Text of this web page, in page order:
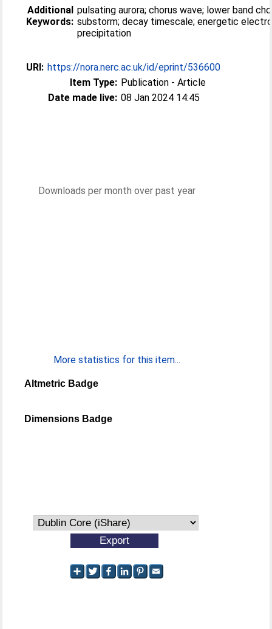
Additional
Keywords:
pulsating aurora; chorus wave; lower band
substorm; decay timescale; energetic
precipitation
URI: https://nora.nerc.ac.uk/id/eprint/536600
Item Type: Publication - Article
Date made live: 08 Jan 2024 14:45
Downloads per month over past year
More statistics for this item...
Altmetric Badge
Dimensions Badge